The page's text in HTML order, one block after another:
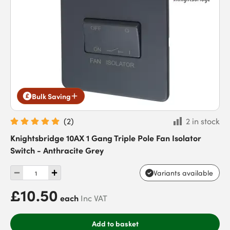
Bulk Saving
(2)
2 in stock
Knightsbridge 10AX 1 Gang Triple Pole Fan Isolator
Switch - Anthracite Grey
Variants available
£10.50 each Inc VAT
Add to basket